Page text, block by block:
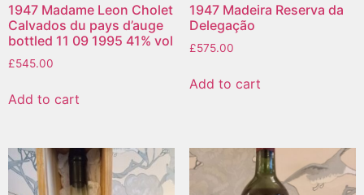
1947 Madame Leon Cholet
Calvados du pays d’auge
bottled 11 09 1995 41% vol
£545.00
Add to cart
1947 Madeira Reserva da
Delegação
£575.00
Add to cart